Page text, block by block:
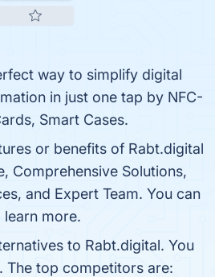
way to simplify digital
in just one tap by NFC-
Smart Cases.
or benefits of Rabt.digital
Comprehensive Solutions,
and Expert Team. You can
more.
to Rabt.digital. You
The top competitors are: